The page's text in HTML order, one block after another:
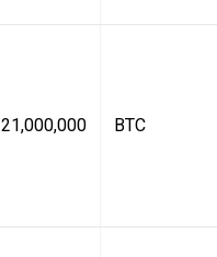
21,000,000 BTC